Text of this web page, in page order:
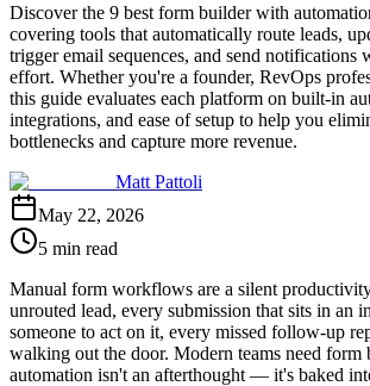
Discover the 9 best form builder with
covering tools that automatically route leads,
trigger email sequences, and send notifications
effort. Whether you're a founder, RevOps
this guide evaluates each platform on built-in
integrations, and ease of setup to help you
bottlenecks and capture more revenue.
Matt Pattoli
May 22, 2026
5 min read
Manual form workflows are a silent
unrouted lead, every submission that sits in an
someone to act on it, every missed follow-up
walking out the door. Modern teams need form
automation isn't an afterthought — it's baked